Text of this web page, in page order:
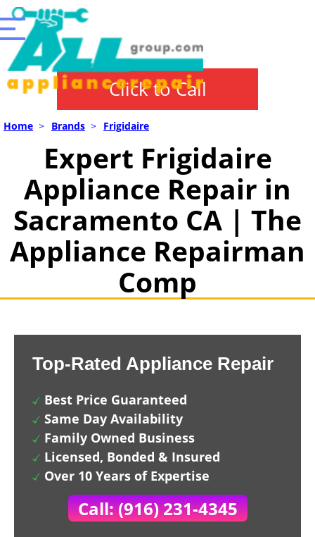
Click to Call
Home > Brands > Frigidaire
Expert Frigidaire
Appliance Repair in
Sacramento CA | The
Appliance Repairman
Comp
Top-Rated Appliance Repair
Best Price Guaranteed
Same Day Availability
Family Owned Business
Licensed, Bonded & Insured
Over 10 Years of Expertise
Call: (916) 231-4345